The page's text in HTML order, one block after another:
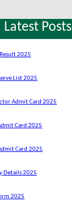
Latest Posts
Result 2025
List 2025
Admit Card 2025
Card 2025
Card 2025
Details 2025
2025